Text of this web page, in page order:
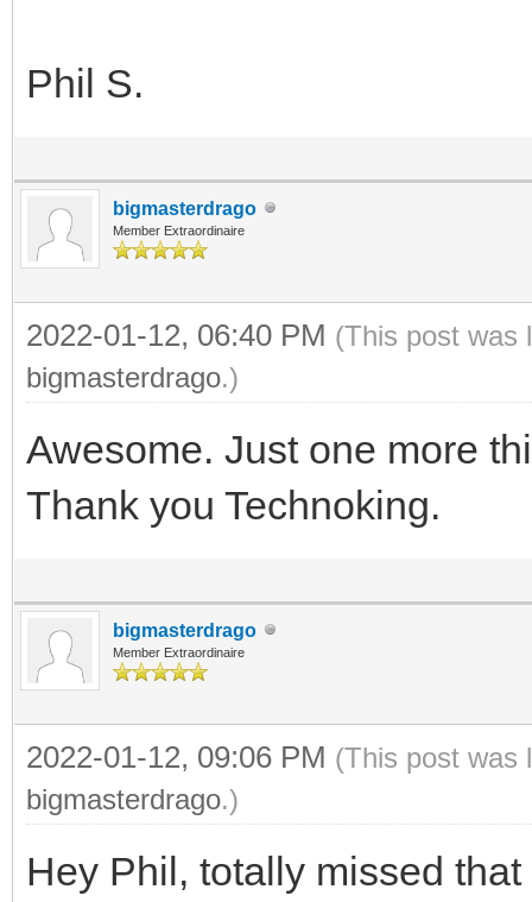
Phil S.
bigmasterdrago
Member Extraordinaire
2022-01-12, 06:40 PM (This post was
bigmasterdrago.)
Awesome. Just one more
Thank you Technoking.
bigmasterdrago
Member Extraordinaire
2022-01-12, 09:06 PM (This post was
bigmasterdrago.)
Hey Phil, totally missed